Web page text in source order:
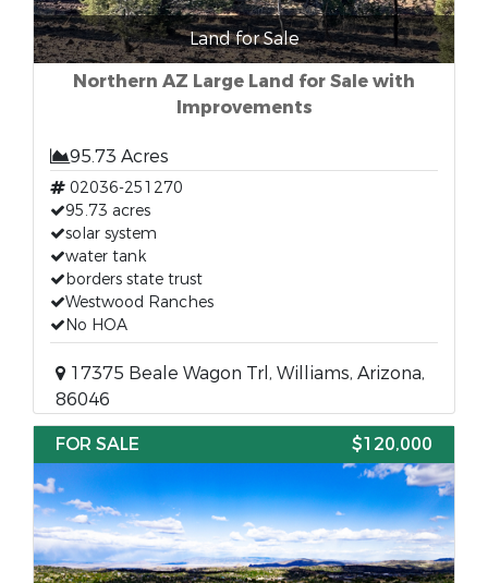
Land for Sale
Northern AZ Large Land for Sale with
Improvements
95.73 Acres
02036-251270
95.73 acres
solar system
water tank
borders state trust
Westwood Ranches
No HOA
17375 Beale Wagon Trl, Williams, Arizona,
86046
FOR SALE
$120,000